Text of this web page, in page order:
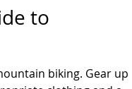
to
biking. Gear up